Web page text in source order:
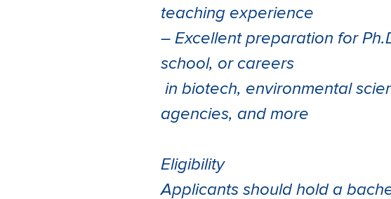
teaching experience
– Excellent preparation for
school, or careers
in biotech, environmental
agencies, and more
Eligibility
Applicants should hold a